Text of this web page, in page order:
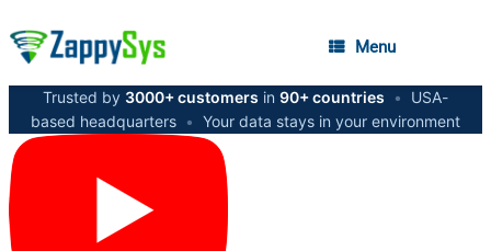
Menu
Trusted by 3000+ customers in 90+ countries •
USA-
based headquarters • Your data stays in your environment